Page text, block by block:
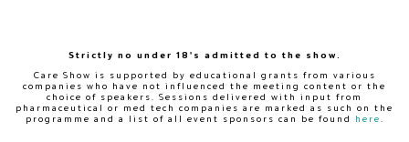
Strictly no under 18's admitted to the show.
Care Show is supported by educational grants from various
companies who have not influenced the meeting content or the
choice of speakers. Sessions delivered with input from
pharmaceutical or med tech companies are marked as such on the
programme and a list of all event sponsors can be found
here